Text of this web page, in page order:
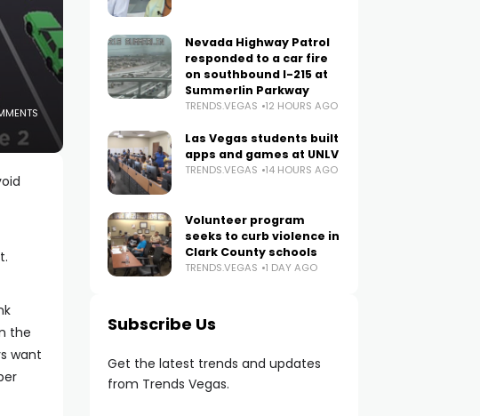
the
want
Nevada Highway Patrol
responded to a car fire
on southbound I-215 at
Summerlin Parkway
TRENDS.VEGAS 12 HOURS AGO
Las Vegas students built
apps and games at UNLV
TRENDS.VEGAS 14 HOURS AGO
Volunteer program
seeks to curb violence in
Clark County schools
TRENDS.VEGAS 1 DAY AGO
Subscribe Us
Get the latest trends and updates
from Trends Vegas.